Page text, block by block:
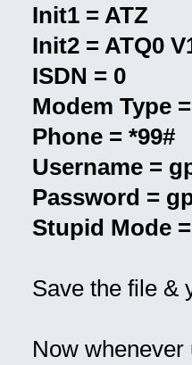
Init1 = ATZ
Init2 = ATQ0
ISDN = 0
Modem Type
Phone = *99#
Username =
Password =
Stupid Mode
Save the file &
Now whenever